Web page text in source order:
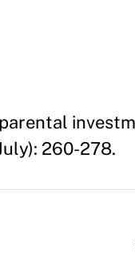
260-278.